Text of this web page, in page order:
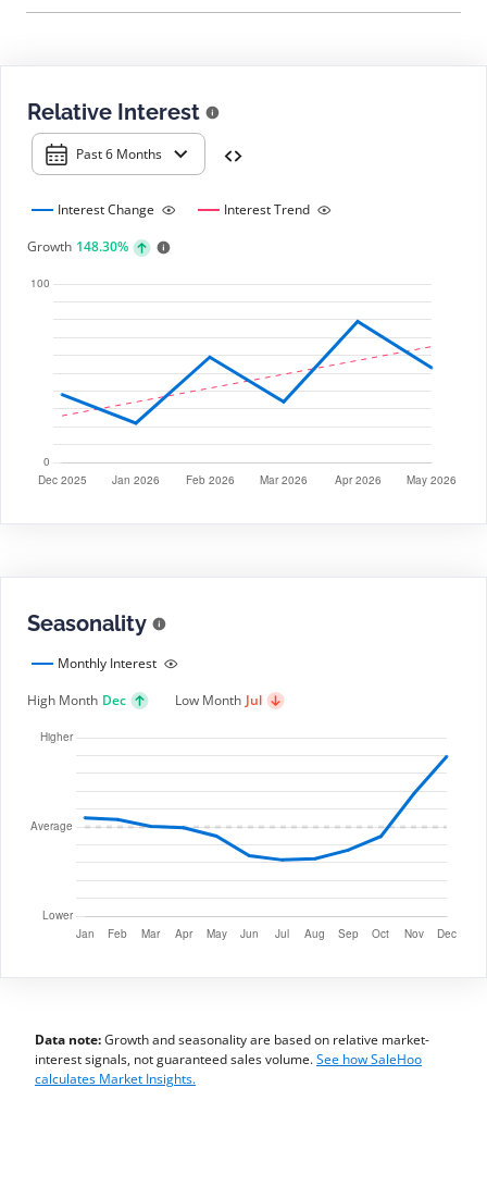
Relative Interest
Past 6 Months
Interest Change
Interest Trend
Growth 148.30%
Seasonality
Monthly Interest
High Month Dec Low Month Jul
Data note:Growth and seasonality are based on relative market-
interest signals, not guaranteed sales volume.See how SaleHoo
calculates Market Insights.